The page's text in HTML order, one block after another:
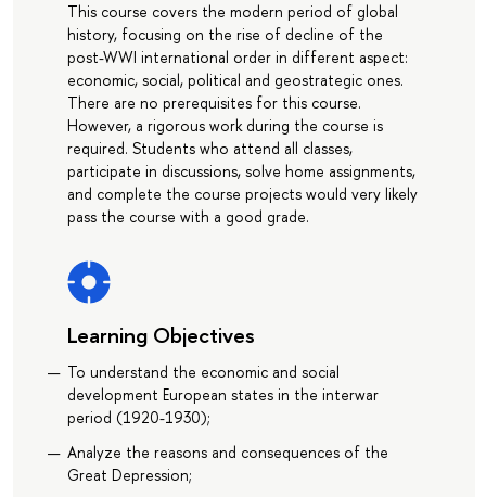
This course covers the modern period of global
history, focusing on the rise of decline of the
post-WWI international order in different aspect:
economic, social, political and geostrategic ones.
There are no prerequisites for this course.
However, a rigorous work during the course is
required. Students who attend all classes,
participate in discussions, solve home assignments,
and complete the course projects would very likely
pass the course with a good grade.
Learning Objectives
To understand the economic and social
development European states in the interwar
period (1920-1930);
Analyze the reasons and consequences of the
Great Depression;